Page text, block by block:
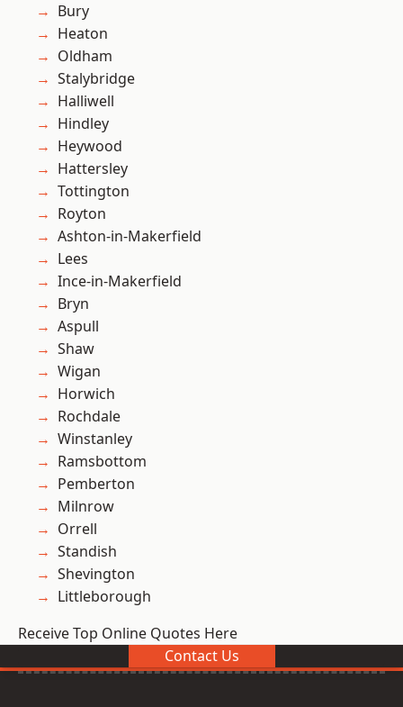
Bury
Heaton
Oldham
Stalybridge
Halliwell
Hindley
Heywood
Hattersley
Tottington
Royton
Ashton-in-Makerfield
Lees
Ince-in-Makerfield
Bryn
Aspull
Shaw
Wigan
Horwich
Rochdale
Winstanley
Ramsbottom
Pemberton
Milnrow
Orrell
Standish
Shevington
Littleborough
Receive Top Online Quotes Here
Contact Us